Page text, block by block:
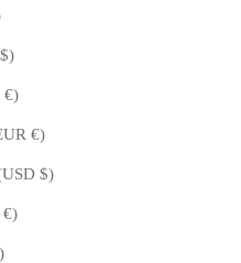
Mexico (USD $)
Monaco (EUR €)
Netherlands (EUR €)
New Zealand (USD $)
Norway (EUR €)
$)